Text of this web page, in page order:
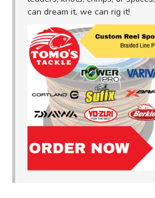
can dream it, we can rig it!